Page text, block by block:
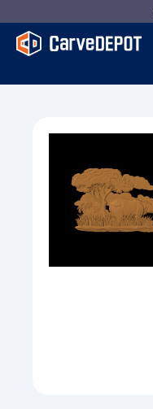
content